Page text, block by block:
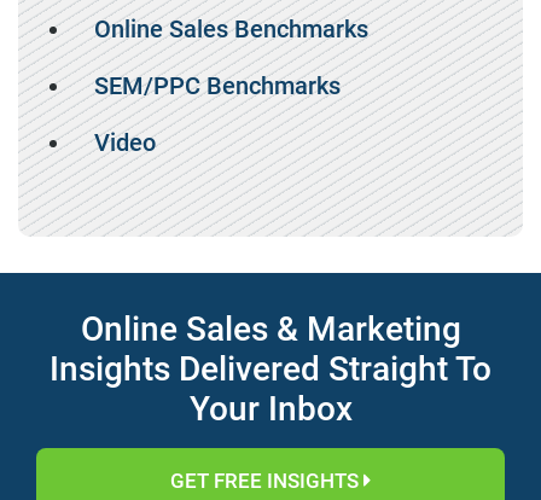
Online Sales Benchmarks
SEM/PPC Benchmarks
Video
Online Sales & Marketing
Insights Delivered Straight To
Your Inbox
GET FREE INSIGHTS